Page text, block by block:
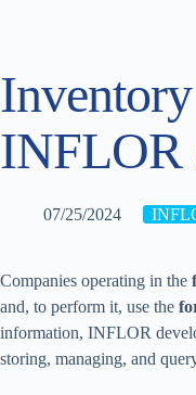
INFLOR
07/25/2024
Companies operating in the
and, to perform it, use the
information, INFLOR
storing, managing, and